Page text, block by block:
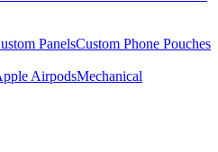
PanelsCustom Phone Pouches
AirpodsMechanical